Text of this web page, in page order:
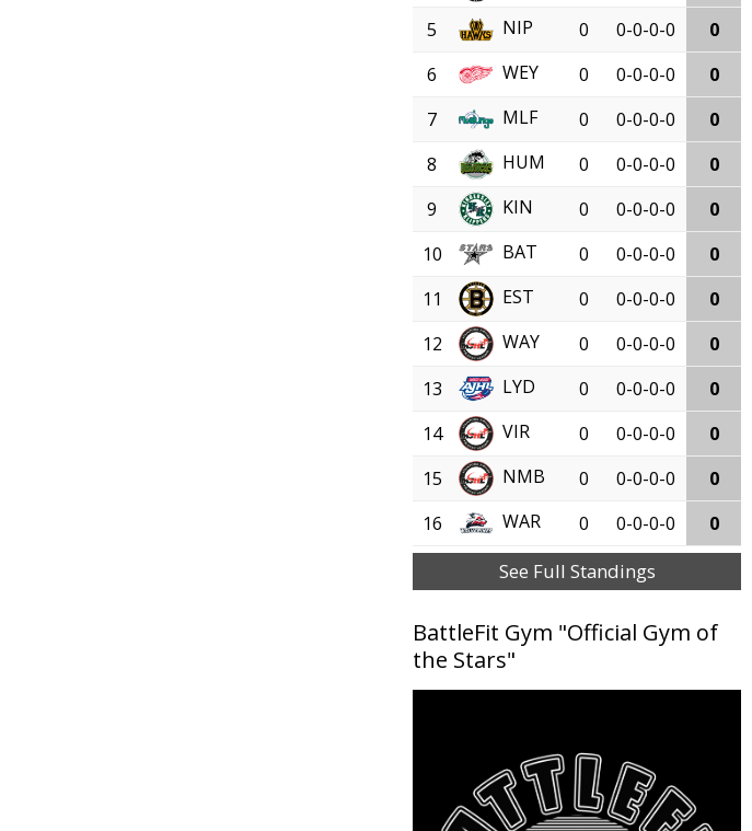
5 NIP 0 0-0-0-0
0
6
WEY 0 0-0-0-0
0
7
MLF 0 0-0-0-0
0
8
HUM 0 0-0-0-0
0
9
KIN 0 0-0-0-0
0
10
BAT 0 0-0-0-0
0
11
EST 0 0-0-0-0
0
12
WAY 0 0-0-0-0
0
13
LYD 0 0-0-0-0
0
14
VIR 0 0-0-0-0
0
15
NMB 0 0-0-0-0
0
16
WAR 0 0-0-0-0 0
See Full Standings
BattleFit Gym "Official Gym of
the Stars"